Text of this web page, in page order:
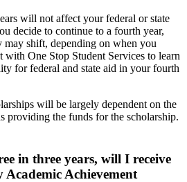
will not affect your federal or state
decide to continue to a fourth year,
shift, depending on when you
with One Stop Student Services to learn
for federal and state aid in your fourth
will be largely dependent on the
providing the funds for the scholarship.
in three years, will I receive
Achievement